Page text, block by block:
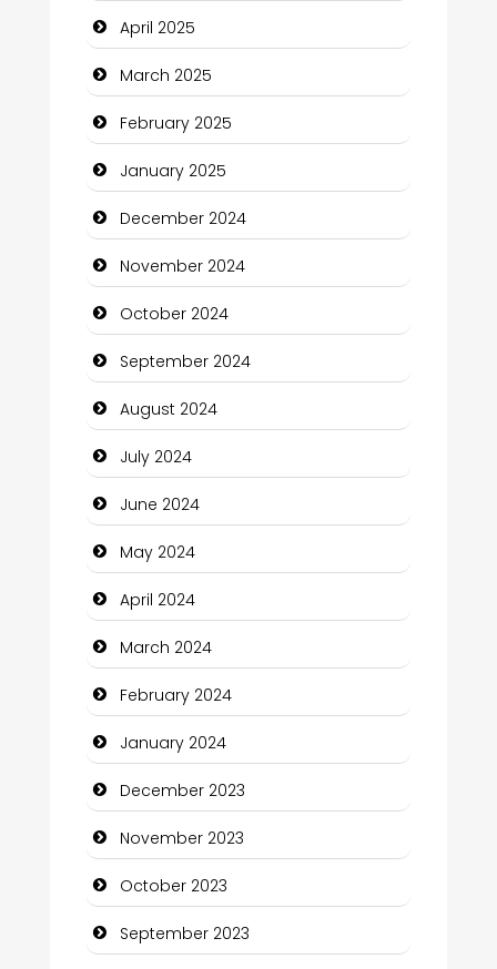
Catering
Charity
Child Care Agency
Children's Amusement Center
Chimney Services
Chiropractor
Christian Church
Cleaning Service
Closet Services
Clothing and Designers
Cocktail
Coffee Shop
Communication and Technology
Community
Community Health
Computer and Internet
Computer Consultant
Computer Services
Computer Support and services
Construction and Maintenance
April 2025
March 2025
February 2025
January 2025
December 2024
November 2024
October 2024
September 2024
August 2024
July 2024
June 2024
May 2024
April 2024
March 2024
February 2024
January 2024
December 2023
November 2023
October 2023
September 2023